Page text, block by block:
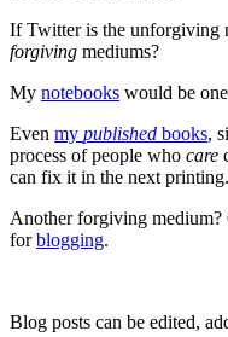
If Twitter is the unforgiving
forgiving mediums?
My notebooks would be
Even my published books,
process of people who care
can fix it in the next printing.
Another forgiving medium?
forblogging.
Blog posts can be edited,